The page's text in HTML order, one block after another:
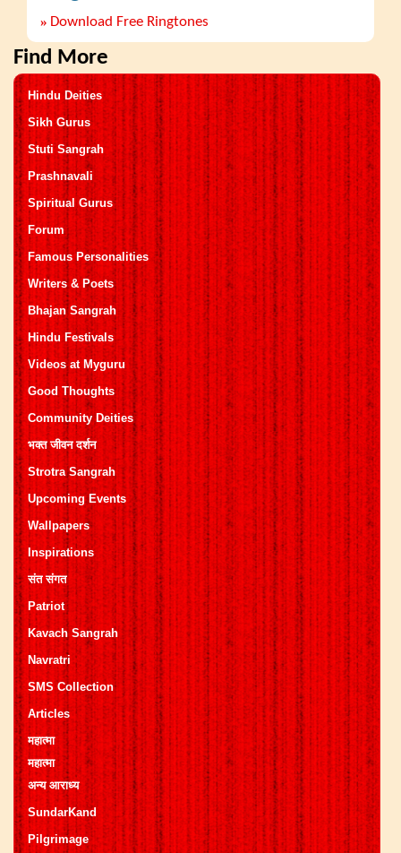
» Download Free Ringtones
Find More
Hindu Deities
Sikh Gurus
Stuti Sangrah
Prashnavali
Spiritual Gurus
Forum
Famous Personalities
Writers & Poets
Bhajan Sangrah
Hindu Festivals
Videos at Myguru
Good Thoughts
Community Deities
भक्त जीवन दर्शन
Strotra Sangrah
Upcoming Events
Wallpapers
Inspirations
संत संगत
Patriot
Kavach Sangrah
Navratri
SMS Collection
Articles
महात्मा
महात्मा
अन्य आराध्य
SundarKand
Pilgrimage